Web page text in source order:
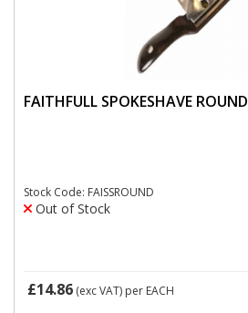
FAITHFULL SPOKESHAVE ROUND
Stock Code: FAISSROUND
Out of Stock
£14.86 (exc VAT) per EACH